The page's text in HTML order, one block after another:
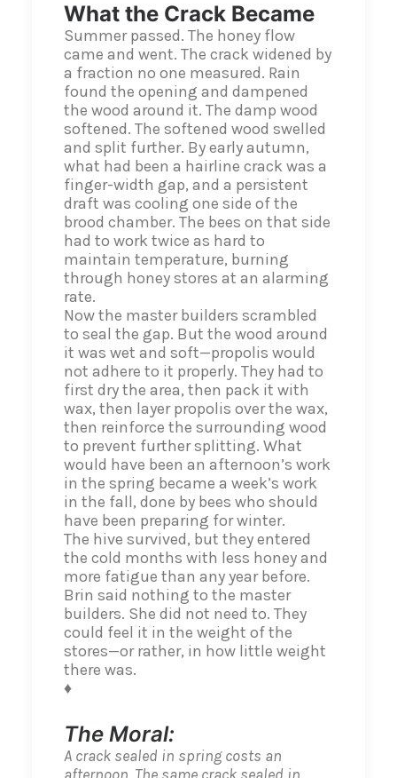
What the Crack Became
Summer passed. The honey flow
came and went. The crack widened by
a fraction no one measured. Rain
found the opening and dampened
the wood around it. The damp wood
softened. The softened wood swelled
and split further. By early autumn,
what had been a hairline crack was a
finger-width gap, and a persistent
draft was cooling one side of the
brood chamber. The bees on that side
had to work twice as hard to
maintain temperature, burning
through honey stores at an alarming
rate.
Now the master builders scrambled
to seal the gap. But the wood around
it was wet and soft—propolis would
not adhere to it properly. They had to
first dry the area, then pack it with
wax, then layer propolis over the wax,
then reinforce the surrounding wood
to prevent further splitting. What
would have been an afternoon’s work
in the spring became a week’s work
in the fall, done by bees who should
have been preparing for winter.
The hive survived, but they entered
the cold months with less honey and
more fatigue than any year before.
Brin said nothing to the master
builders. She did not need to. They
could feel it in the weight of the
stores—or rather, in how little weight
there was.
♦
The Moral:
A crack sealed in spring costs an